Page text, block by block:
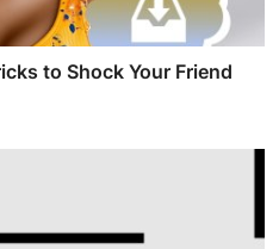
to Shock Your Friend